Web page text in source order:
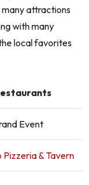
attractions
with many
local favorites
Event
& Tavern